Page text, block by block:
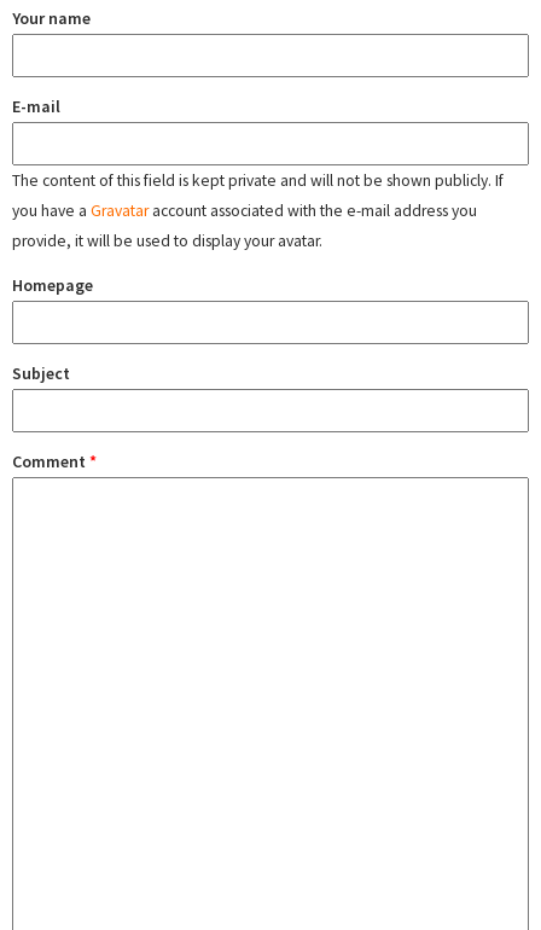
Your name
E-mail
The content of this field is kept private and will not be shown publicly. If
you have a Gravataraccount associated with the e-mail address you
provide, it will be used to display your avatar.
Homepage
Subject
Comment *